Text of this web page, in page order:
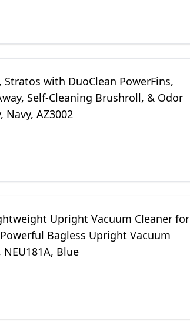
with DuoClean PowerFins,
Self-Cleaning Brushroll, & Odor
Navy, AZ3002
Upright Vacuum Cleaner for
Bagless Upright Vacuum
Blue